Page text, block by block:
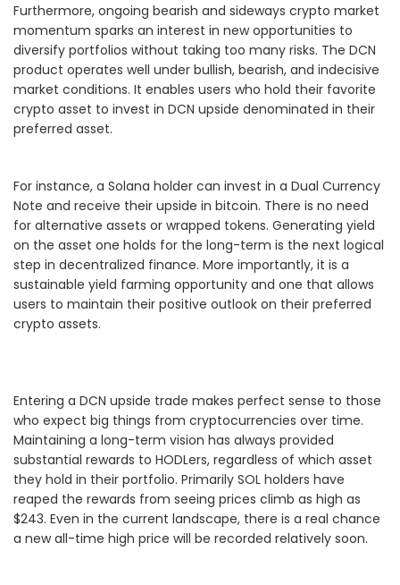
Furthermore, ongoing bearish and sideways crypto market
momentum sparks an interest in new opportunities to
diversify portfolios without taking too many risks. The DCN
product operates well under bullish, bearish, and indecisive
market conditions. It enables users who hold their favorite
crypto asset to invest in DCN upside denominated in their
preferred asset.
For instance, a Solana holder can invest in a Dual Currency
Note and receive their upside in bitcoin. There is no need
for alternative assets or wrapped tokens. Generating yield
on the asset one holds for the long-term is the next logical
step in decentralized finance. More importantly, it is a
sustainable yield farming opportunity and one that allows
users to maintain their positive outlook on their preferred
crypto assets.
Entering a DCN upside trade makes perfect sense to those
who expect big things from cryptocurrencies over time.
Maintaining a long-term vision has always provided
substantial rewards to HODLers, regardless of which asset
they hold in their portfolio. Primarily SOL holders have
reaped the rewards from seeing prices climb as high as
$243. Even in the current landscape, there is a real chance
a new all-time high price will be recorded relatively soon.